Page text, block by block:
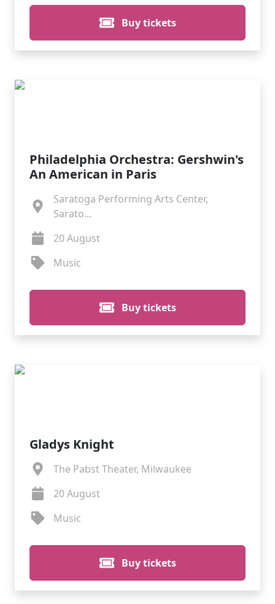
Buy tickets
Philadelphia Orchestra: Gershwin's
An American in Paris
Saratoga Performing Arts Center,
Sarato...
20 August
Music
Buy tickets
Gladys Knight
The Pabst Theater, Milwaukee
20 August
Music
Buy tickets